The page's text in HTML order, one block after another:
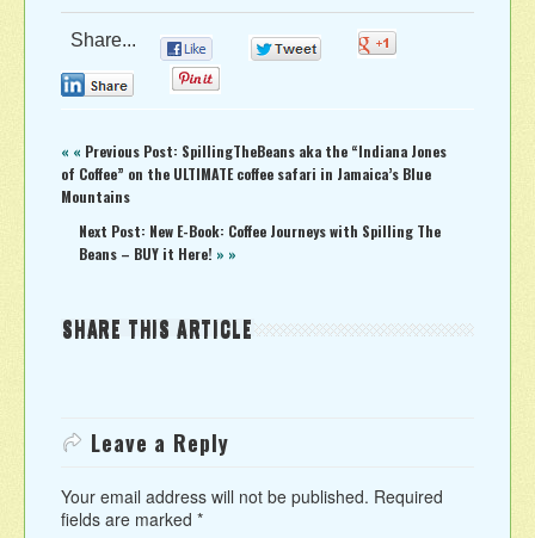
Share...
« « Previous Post: SpillingTheBeans aka the “Indiana Jones
of Coffee” on the ULTIMATE coffee safari in Jamaica’s Blue
Mountains
Next Post: New E-Book: Coffee Journeys with Spilling The
Beans – BUY it Here! » »
SHARE THIS ARTICLE
Leave a Reply
Your email address will not be published. Required
fields are marked *